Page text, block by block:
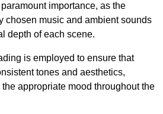
importance, as the
chosen music and ambient sounds
depth of each scene.
is employed to ensure that
tones and aesthetics,
appropriate mood throughout the